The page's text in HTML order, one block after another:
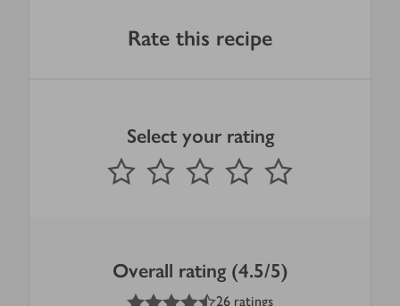
Rate this recipe
Select your rating
1 Star 2 Stars 3 Stars 4 Stars
Submit
out of 5 stars
Overall rating (4.5/5)
4.5out of 5 stars
26 ratings